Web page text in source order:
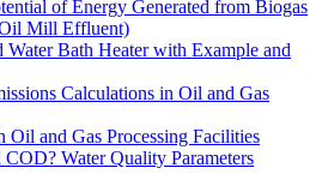
of Energy Generated from Biogas
Mill Effluent)
Water Bath Heater with Example and
Calculations in Oil and Gas
Oil and Gas Processing Facilities
Water Quality Parameters